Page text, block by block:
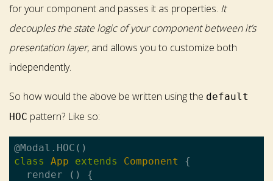
for your component and passes it as properties. It
decouples the state logic of your component between it’s
presentation layer, and allows you to customize both
independently.
So how would the above be written using the default
HOC pattern? Like so:
class
App extends Component
{
  render () {